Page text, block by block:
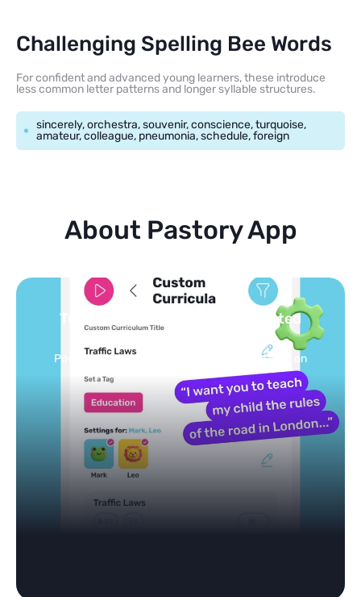
Challenging Spelling Bee Words
For confident and advanced young learners, these introduce
less common letter patterns and longer syllable structures.
sincerely, orchestra, souvenir, conscience, turquoise,
amateur, colleague, pneumonia, schedule, foreign
About Pastory App
Turn your topics into safe, curated
Powered by AI: it builds your personalized feed on